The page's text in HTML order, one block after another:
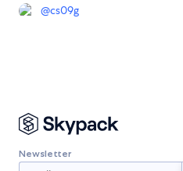
@cs09g
Newsletter